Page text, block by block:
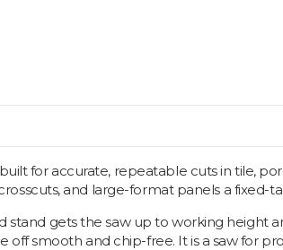
for accurate, repeatable cuts in tile,
and large-format panels a fixed-
stand gets the saw up to working height
smooth and chip-free. It is a saw for